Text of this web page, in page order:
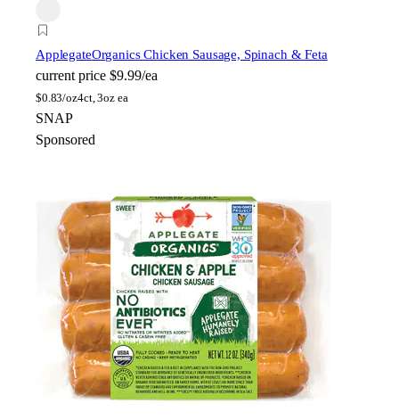
ApplegateOrganics Chicken Sausage, Spinach & Feta
current price $9.99/ea
$0.83/oz4ct, 3oz ea
SNAP
Sponsored